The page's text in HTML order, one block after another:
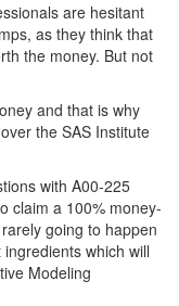
are hesitant
as they think that
the money. But not
and that is why
the SAS Institute
with A00-225
claim a 100% money-
going to happen
which will
Modeling